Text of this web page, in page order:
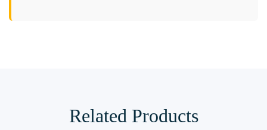
Related Products